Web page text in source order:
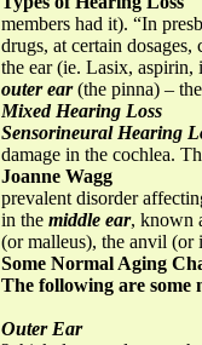
members had it). “In
drugs, at certain dosages,
the ear (ie. Lasix, aspirin,
outer ear(the pinna) –
Mixed Hearing Loss
Sensorineural Hearing
damage in the cochlea.
Joanne Wagg
prevalent disorder
in the middle ear, known
(or malleus), the anvil (or
Some Normal Aging
The following are some
Outer Ear